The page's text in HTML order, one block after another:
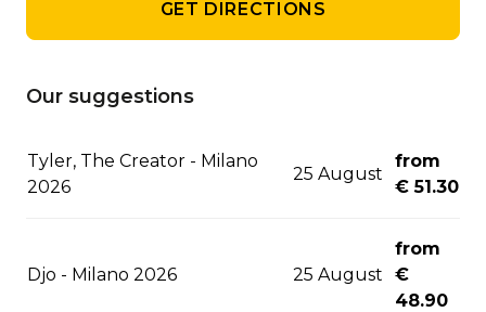
GET DIRECTIONS
Our suggestions
Tyler, The Creator - Milano
2026
25 August
from
€ 51.30
Djo - Milano 2026 25 August
from
€
48.90